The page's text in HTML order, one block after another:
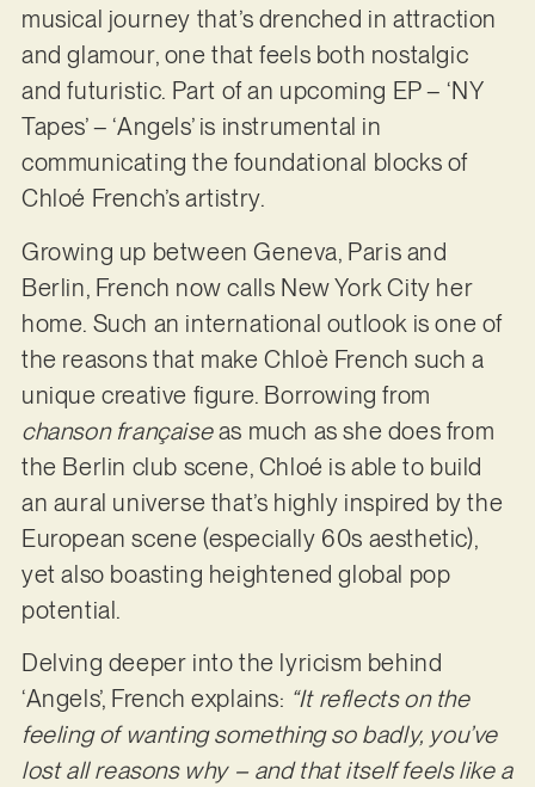
musical journey that’s drenched in attraction
and glamour, one that feels both nostalgic
and futuristic. Part of an upcoming EP – ‘NY
Tapes’ – ‘Angels’ is instrumental in
communicating the foundational blocks of
Chloé French’s artistry.
Growing up between Geneva, Paris and
Berlin, French now calls New York City her
home. Such an international outlook is one of
the reasons that make Chloè French such a
unique creative figure. Borrowing from
chanson françaiseas much as she does from
the Berlin club scene, Chloé is able to build
an aural universe that’s highly inspired by the
European scene (especially 60s aesthetic),
yet also boasting heightened global pop
potential.
Delving deeper into the lyricism behind
‘Angels’, French explains: “It reflects on the
feeling of wanting something so badly, you’ve
lost all reasons why – and that itself feels like a